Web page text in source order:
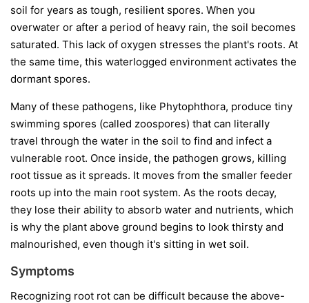
soil for years as tough, resilient spores. When you
overwater or after a period of heavy rain, the soil becomes
saturated. This lack of oxygen stresses the plant's roots. At
the same time, this waterlogged environment activates the
dormant spores.
Many of these pathogens, like Phytophthora, produce tiny
swimming spores (called zoospores) that can literally
travel through the water in the soil to find and infect a
vulnerable root. Once inside, the pathogen grows, killing
root tissue as it spreads. It moves from the smaller feeder
roots up into the main root system. As the roots decay,
they lose their ability to absorb water and nutrients, which
is why the plant above ground begins to look thirsty and
malnourished, even though it's sitting in wet soil.
Symptoms
Recognizing root rot can be difficult because the above-